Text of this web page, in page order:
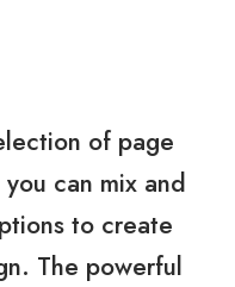
of page
can mix and
to create
The powerful